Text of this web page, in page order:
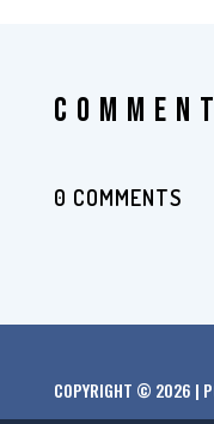
0 COMMENTS
COPYRIGHT © 2026 |